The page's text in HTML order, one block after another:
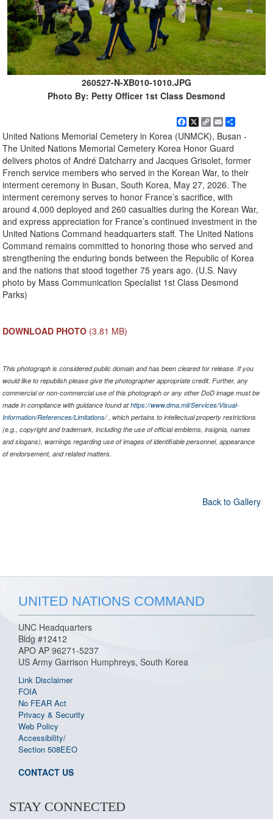
260527-N-XB010-1010.JPG
Photo By: Petty Officer 1st Class Desmond
Facebook
X
Copy
Link
EmailShare
United Nations Memorial Cemetery in Korea (UNMCK), Busan -
The United Nations Memorial Cemetery Korea Honor Guard
delivers photos of André Datcharry and Jacques Grisolet, former
French service members who served in the Korean War, to their
interment ceremony in Busan, South Korea, May 27, 2026. The
interment ceremony serves to honor France’s sacrifice, with
around 4,000 deployed and 260 casualties during the Korean War,
and express appreciation for France’s continued investment in the
United Nations Command headquarters staff. The United Nations
Command remains committed to honoring those who served and
strengthening the enduring bonds between the Republic of Korea
and the nations that stood together 75 years ago. (U.S. Navy
photo by Mass Communication Specialist 1st Class Desmond
Parks)
DOWNLOAD PHOTO (3.81 MB)
This photograph is considered public domain and has been cleared for release. If you
would like to republish please give the photographer appropriate credit. Further, any
commercial or non-commercial use of this photograph or any other DoD image must be
made in compliance with guidance found athttps://www.dma.mil/Services/Visual-
Information/References/Limitations/, which pertains to intellectual property restrictions
(e.g., copyright and trademark, including the use of official emblems, insignia, names
and slogans), warnings regarding use of images of identifiable personnel, appearance
of endorsement, and related matters.
Back to Gallery
UNITED NATIONS COMMAND
UNC Headquarters
Bldg #12412
APO AP 96271-5237
US Army Garrison Humphreys, South Korea
Link Disclaimer
FOIA
No FEAR Act
Privacy & Security
Web Policy
Accessibility/
Section 508EEO
CONTACT US
STAY CONNECTED